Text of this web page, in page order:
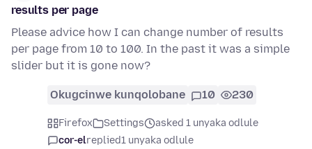
results per page
Please advice how I can change number of results
per page from 10 to 100. In the past it was a simple
slider but it is gone now?
Okugcinwe kunqolobane 10 230
Firefox Settings
asked 1 unyaka odlule
cor-elreplied1 unyaka odlule